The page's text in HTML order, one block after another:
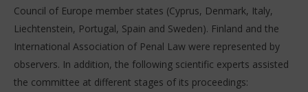
Council of Europe member states (Cyprus, Denmark, Italy,
Liechtenstein, Portugal, Spain and Sweden). Finland and the
International Association of Penal Law were represented by
observers. In addition, the following scientific experts assisted
the committee at different stages of its proceedings: